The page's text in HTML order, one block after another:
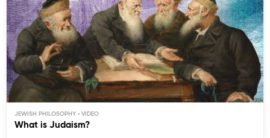
JEWISH PHILOSOPHY
What is Judaism?